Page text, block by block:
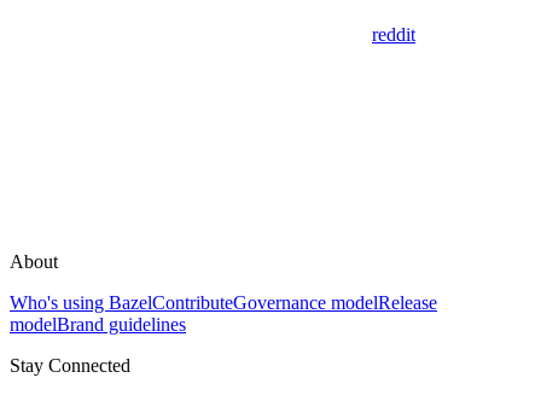
reddit
About
Who's using BazelContributeGovernance modelRelease
modelBrand guidelines
Stay Connected